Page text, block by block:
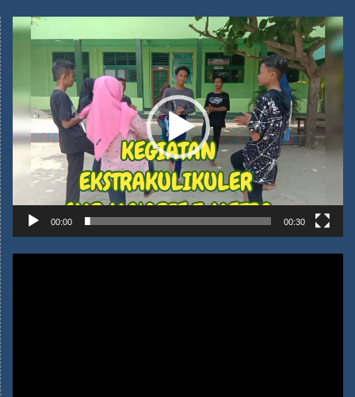
Pemutar
Video
00:00 00:30